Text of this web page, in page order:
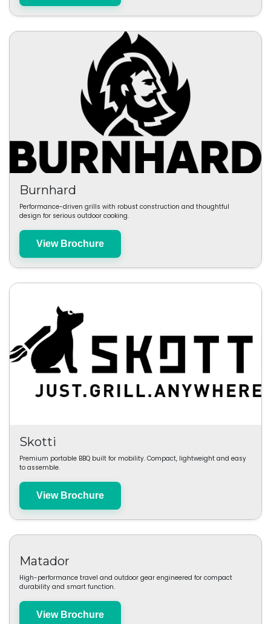
Burnhard
Performance-driven grills with robust construction and thoughtful
design for serious outdoor cooking.
View Brochure
Skotti
Premium portable BBQ built for mobility. Compact, lightweight and easy
to assemble.
View Brochure